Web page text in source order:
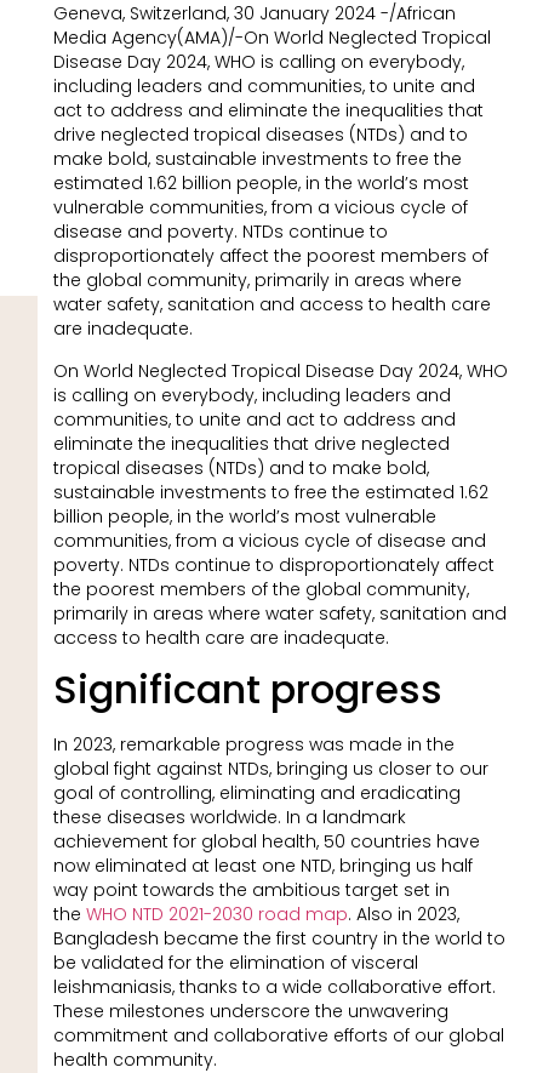
Geneva, Switzerland, 30 January 2024 -/African
Media Agency(AMA)/-On World Neglected Tropical
Disease Day 2024, WHO is calling on everybody,
including leaders and communities, to unite and
act to address and eliminate the inequalities that
drive neglected tropical diseases (NTDs) and to
make bold, sustainable investments to free the
estimated 1.62 billion people, in the world’s most
vulnerable communities, from a vicious cycle of
disease and poverty. NTDs continue to
disproportionately affect the poorest members of
the global community, primarily in areas where
water safety, sanitation and access to health care
are inadequate.
On World Neglected Tropical Disease Day 2024, WHO
is calling on everybody, including leaders and
communities, to unite and act to address and
eliminate the inequalities that drive neglected
tropical diseases (NTDs) and to make bold,
sustainable investments to free the estimated 1.62
billion people, in the world’s most vulnerable
communities, from a vicious cycle of disease and
poverty. NTDs continue to disproportionately affect
the poorest members of the global community,
primarily in areas where water safety, sanitation and
access to health care are inadequate.
Significant progress
In 2023, remarkable progress was made in the
global fight against NTDs, bringing us closer to our
goal of controlling, eliminating and eradicating
these diseases worldwide. In a landmark
achievement for global health, 50 countries have
now eliminated at least one NTD, bringing us half
way point towards the ambitious target set in
the WHO NTD 2021-2030 road map. Also in 2023,
Bangladesh became the first country in the world to
be validated for the elimination of visceral
leishmaniasis, thanks to a wide collaborative effort.
These milestones underscore the unwavering
commitment and collaborative efforts of our global
health community.